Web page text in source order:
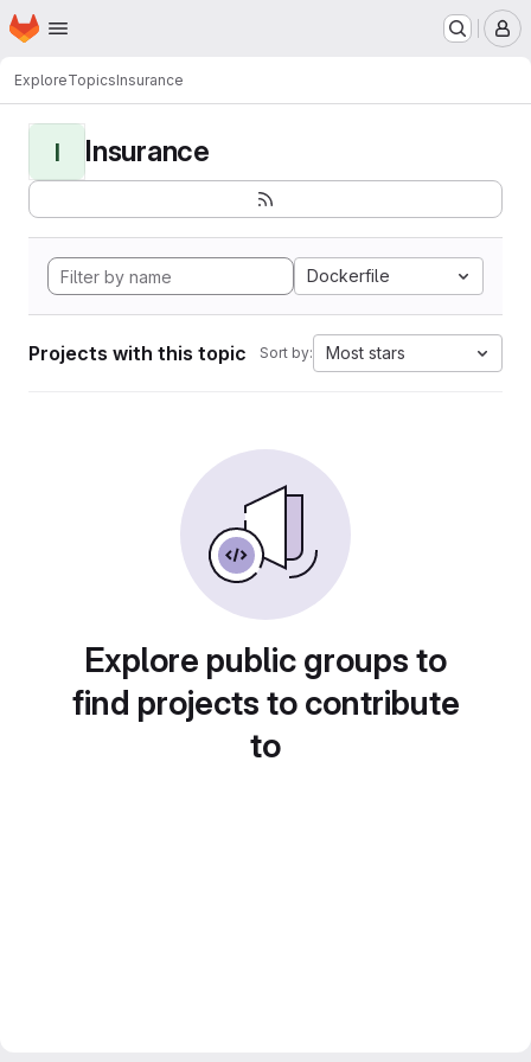
Skip to main content
Homepage
ExploreTopicsInsurance
I Insurance
Dockerfile
Projects with this topic Sort by: Most stars
Explore public groups to
find projects to contribute
to